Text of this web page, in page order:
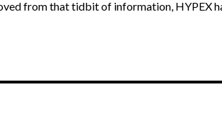
from that tidbit of information, HYPEX